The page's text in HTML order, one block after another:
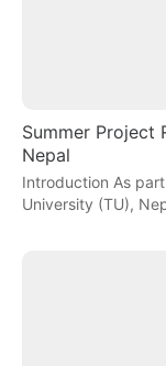
Summer Project
Nepal
Introduction As
University (TU),